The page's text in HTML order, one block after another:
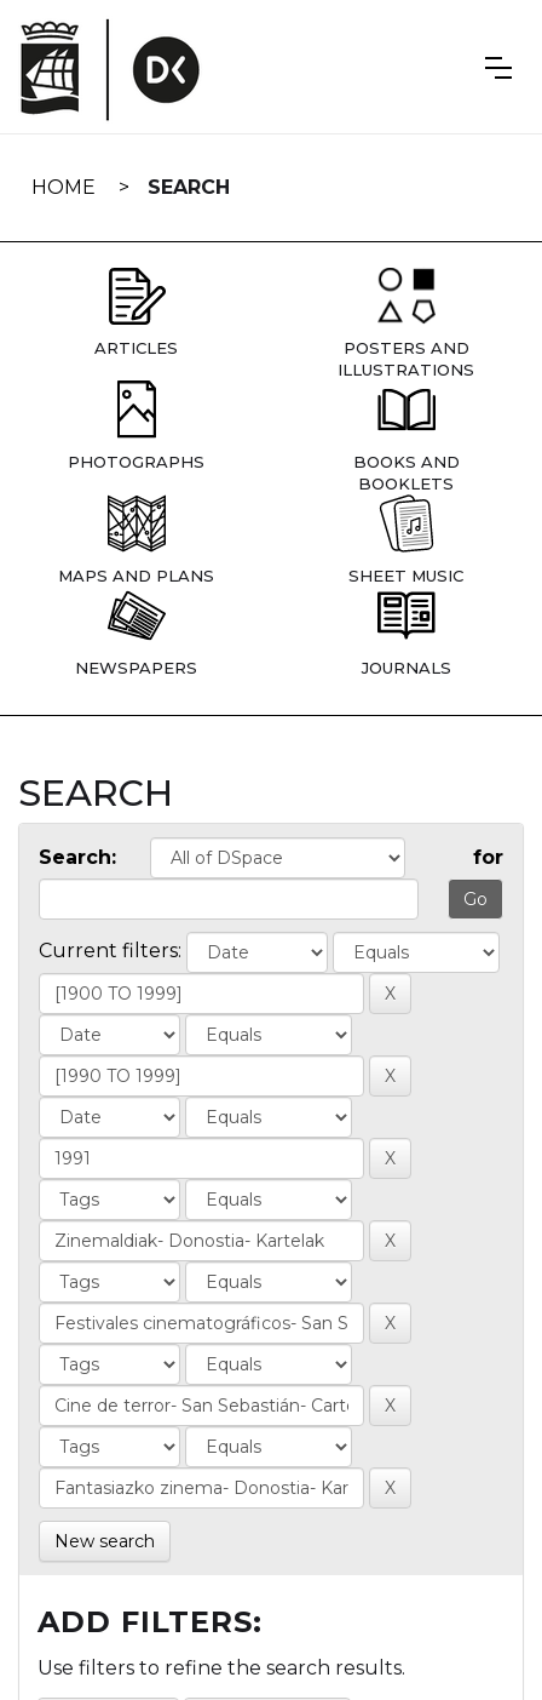
navigation
HOME SEARCH
ARTICLES
POSTERS AND
ILLUSTRATIONS
PHOTOGRAPHS
BOOKS AND
BOOKLETS
MAPS AND PLANS SHEET MUSIC
NEWSPAPERS JOURNALS
SEARCH
Search: for
Current filters:
New search
ADD FILTERS:
Use filters to refine the search results.